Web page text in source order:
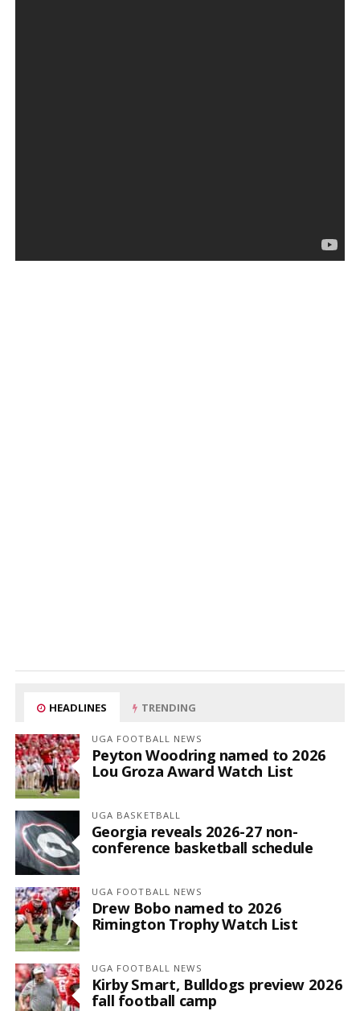
HEADLINES TRENDING
UGA FOOTBALL NEWS
Peyton Woodring named to 2026
Lou Groza Award Watch List
UGA BASKETBALL
Georgia reveals 2026-27 non-
conference basketball schedule
UGA FOOTBALL NEWS
Drew Bobo named to 2026
Rimington Trophy Watch List
UGA FOOTBALL NEWS
Kirby Smart, Bulldogs preview 2026
fall football camp